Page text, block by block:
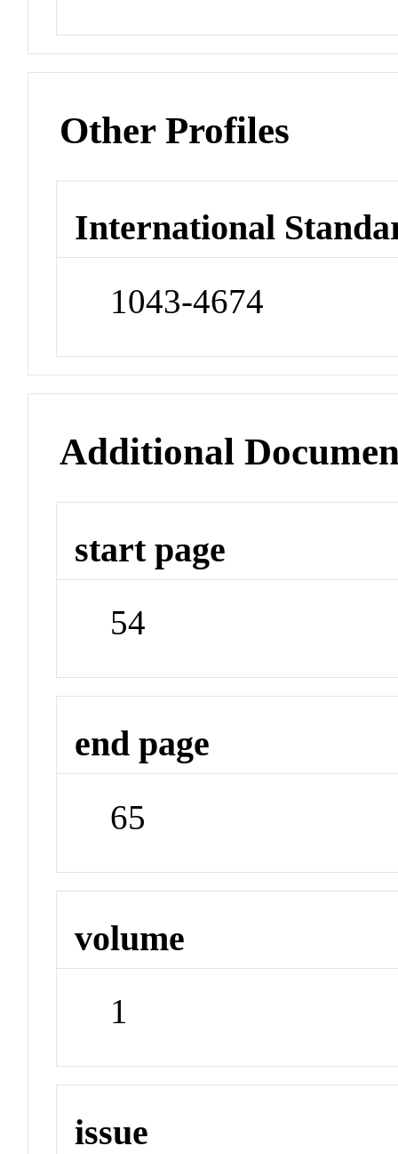
Other Profiles
International
1043-4674
Additional
start page
54
end page
65
volume
1
issue